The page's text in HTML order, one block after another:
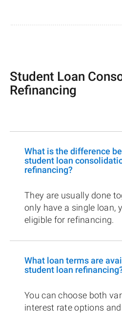
Student Loan
Refinancing
What is the difference
student loan
refinancing?
They are usually done
only have a single loan,
eligible for refinancing.
What loan terms are
student loan
You can choose both
interest rate options